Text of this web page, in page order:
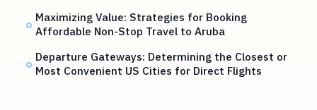
Maximizing Value: Strategies for Booking
Affordable Non-Stop Travel to Aruba
Departure Gateways: Determining the Closest or
Most Convenient US Cities for Direct Flights